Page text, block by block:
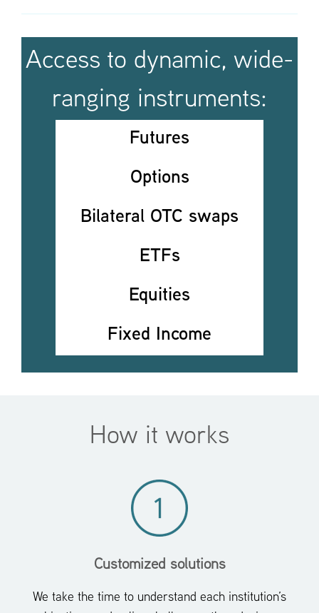
hedging
We built a full beta management toolkit
investment team focused on outsourced
implementation and exposure management
Access to dynamic, wide-
ranging instruments:
Futures
Options
Bilateral OTC swaps
ETFs
Equities
Fixed Income
How it works
Customized solutions
We take the time to understand each institution’s